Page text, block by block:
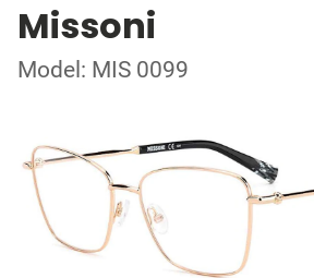
Missoni
Model: MIS 0099